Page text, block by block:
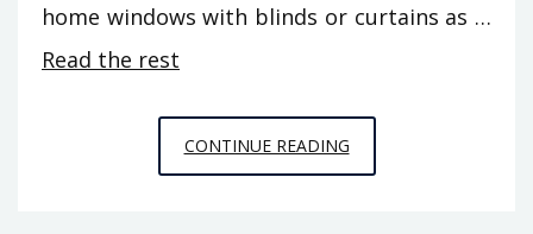
home windows with blinds or curtains as …
Read the rest
CONTINUE READINGUNUSUAL
REPORT